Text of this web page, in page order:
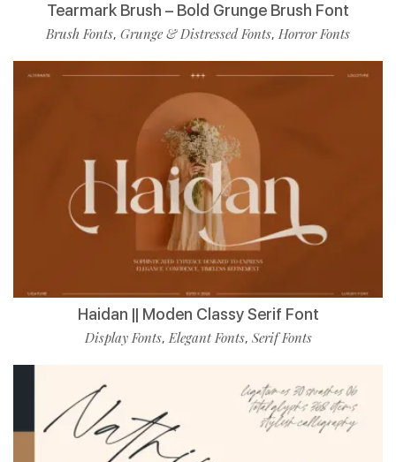
Tearmark Brush – Bold Grunge Brush Font
Brush Fonts, Grunge & Distressed Fonts, Horror Fonts
Haidan || Moden Classy Serif Font
Display Fonts,Elegant Fonts, Serif Fonts